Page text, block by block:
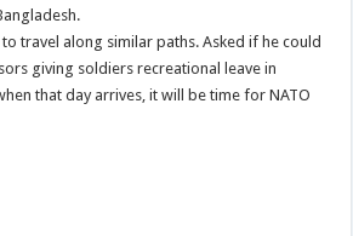
to travel along similar paths. Asked if he could
giving soldiers recreational leave in
that day arrives, it will be time for NATO